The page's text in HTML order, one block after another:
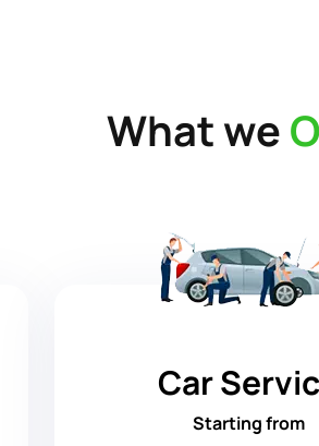
What we
Car
Starting from